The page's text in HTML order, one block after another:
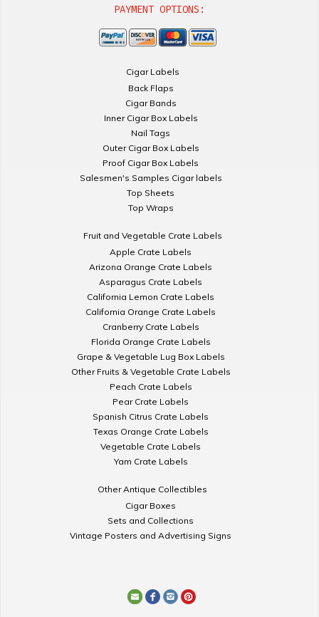
PAYMENT OPTIONS:
Cigar Labels
Back Flaps
Cigar Bands
Inner Cigar Box Labels
Nail Tags
Outer Cigar Box Labels
Proof Cigar Box Labels
Salesmen's Samples Cigar labels
Top Sheets
Top Wraps
Fruit and Vegetable Crate Labels
Apple Crate Labels
Arizona Orange Crate Labels
Asparagus Crate Labels
California Lemon Crate Labels
California Orange Crate Labels
Cranberry Crate Labels
Florida Orange Crate Labels
Grape & Vegetable Lug Box Labels
Other Fruits & Vegetable Crate Labels
Peach Crate Labels
Pear Crate Labels
Spanish Citrus Crate Labels
Texas Orange Crate Labels
Vegetable Crate Labels
Yam Crate Labels
Other Antique Collectibles
Cigar Boxes
Sets and Collections
Vintage Posters and Advertising Signs